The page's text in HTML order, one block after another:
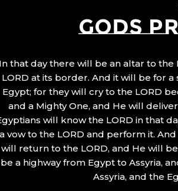
GODS
In that day there will be an altar to the
LORD at its border. And it will be for
Egypt; for they will cry to the LORD
and a Mighty One, and He will
will know the LORD in that
a vow to the LORD and perform it.
will return to the LORD, and He will
be a highway from Egypt to Assyria,
Assyria, and the